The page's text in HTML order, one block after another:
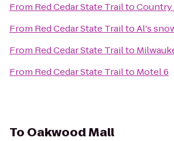
From Red Cedar State TrailtoCountry
From Red Cedar State TrailtoAl's
From Red Cedar State Trailto
From Red Cedar State Trailto Motel 6
To Oakwood Mall